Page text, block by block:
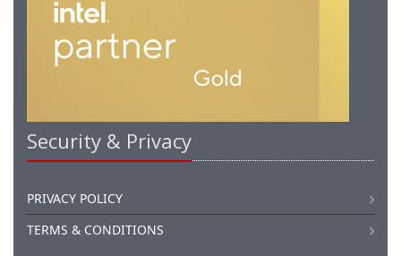
Security & Privacy
PRIVACY POLICY
TERMS & CONDITIONS